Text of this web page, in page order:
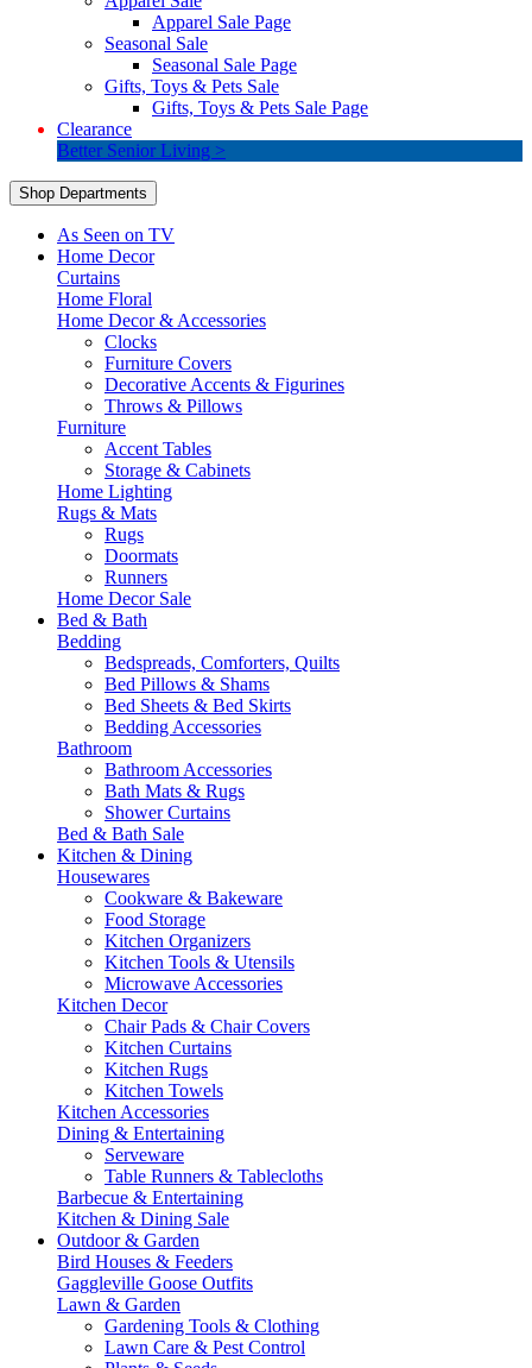
Apparel Sale Page
Seasonal Sale
Seasonal Sale Page
Gifts, Toys & Pets Sale
Gifts, Toys & Pets Sale Page
Clearance
Better Senior Living >
Shop Departments
As Seen on TV
Home Decor
Curtains
Home Floral
Home Decor & Accessories
Clocks
Furniture Covers
Decorative Accents & Figurines
Throws & Pillows
Furniture
Accent Tables
Storage & Cabinets
Home Lighting
Rugs & Mats
Rugs
Doormats
Runners
Home Decor Sale
Bed & Bath
Bedding
Bedspreads, Comforters, Quilts
Bed Pillows & Shams
Bed Sheets & Bed Skirts
Bedding Accessories
Bathroom
Bathroom Accessories
Bath Mats & Rugs
Shower Curtains
Bed & Bath Sale
Kitchen & Dining
Housewares
Cookware & Bakeware
Food Storage
Kitchen Organizers
Kitchen Tools & Utensils
Microwave Accessories
Kitchen Decor
Chair Pads & Chair Covers
Kitchen Curtains
Kitchen Rugs
Kitchen Towels
Kitchen Accessories
Dining & Entertaining
Serveware
Table Runners & Tablecloths
Barbecue & Entertaining
Kitchen & Dining Sale
Outdoor & Garden
Bird Houses & Feeders
Gaggleville Goose Outfits
Lawn & Garden
Gardening Tools & Clothing
Lawn Care & Pest Control